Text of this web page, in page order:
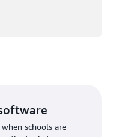
schools are